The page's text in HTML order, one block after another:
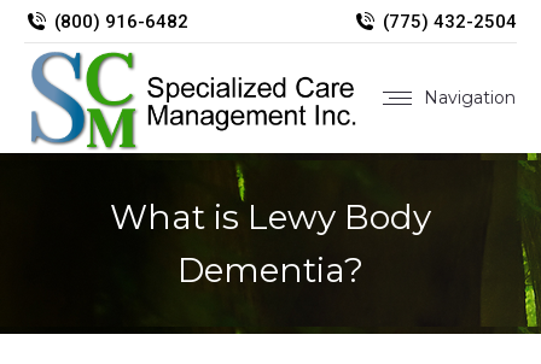
(800) 916-6482 (775) 432-2504
Navigation
What is Lewy Body
Dementia?